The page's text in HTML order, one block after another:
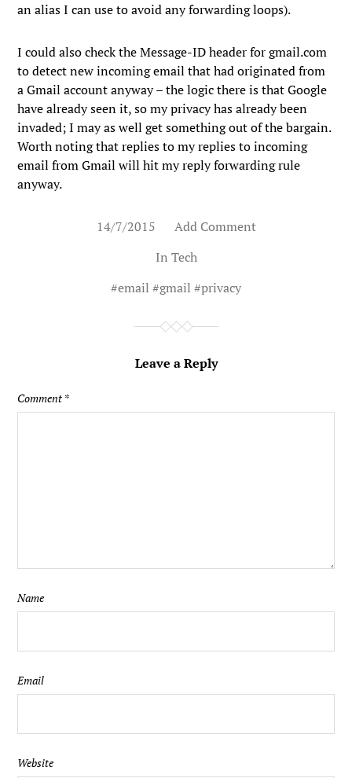
an alias I can use to avoid any forwarding loops).
I could also check theMessage-IDheader forgmail.com
to detect new incoming email that had originated from
a Gmail account anyway – the logic there is that Google
have already seen it, so my privacy has already been
invaded; I may as well get something out of the bargain.
Worth noting that replies to my replies to incoming
email from Gmail will hit my reply forwarding rule
anyway.
14/7/2015
Add Comment
In Tech
#email #gmail #privacy
Leave a Reply
Comment *
Name
Email
Website